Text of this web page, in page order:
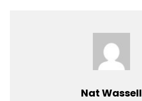
Nat Wassell